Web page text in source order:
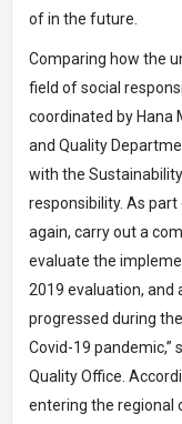
of in the future.
Comparing how the
field of social
coordinated by Hana
and Quality
with the
responsibility. As
again, carry out a
evaluate the
2019 evaluation, and
progressed during
Covid-19 pandemic,”
Quality Office.
entering the regional